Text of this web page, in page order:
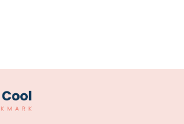
Treatment Center